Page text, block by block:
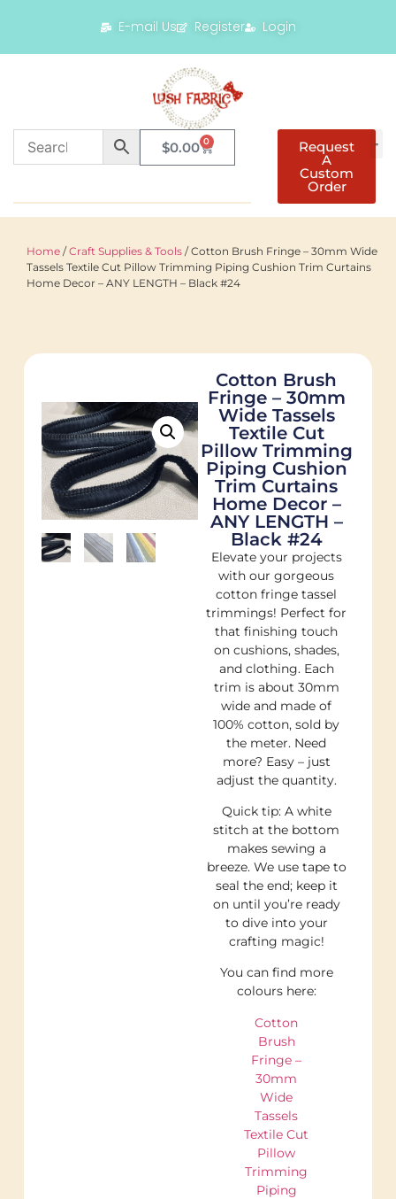
E-mail Us Register Login
$0.00 0 Request
A
Custom
Order
Home /Craft Supplies & Tools / Cotton Brush Fringe – 30mm Wide
Tassels Textile Cut Pillow Trimming Piping Cushion Trim Curtains
Home Decor – ANY LENGTH – Black #24
Cotton Brush
Fringe – 30mm
Wide Tassels
Textile Cut
Pillow Trimming
Piping Cushion
Trim Curtains
Home Decor –
ANY LENGTH –
Black #24
Elevate your projects
with our gorgeous
cotton fringe tassel
trimmings! Perfect for
that finishing touch
on cushions, shades,
and clothing. Each
trim is about 30mm
wide and made of
100% cotton, sold by
the meter. Need
more? Easy – just
adjust the quantity.
Quick tip: A white
stitch at the bottom
makes sewing a
breeze. We use tape to
seal the end; keep it
on until you’re ready
to dive into your
crafting magic!
You can find more
colours here:
Cotton
Brush
Fringe –
30mm
Wide
Tassels
Textile Cut
Pillow
Trimming
Piping